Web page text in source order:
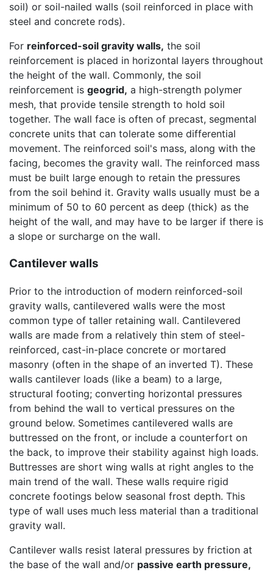
soil) or soil-nailed walls (soil reinforced in place with
steel and concrete rods).
For reinforced-soil gravity walls, the soil
reinforcement is placed in horizontal layers throughout
the height of the wall. Commonly, the soil
reinforcement is geogrid, a high-strength polymer
mesh, that provide tensile strength to hold soil
together. The wall face is often of precast, segmental
concrete units that can tolerate some differential
movement. The reinforced soil's mass, along with the
facing, becomes the gravity wall. The reinforced mass
must be built large enough to retain the pressures
from the soil behind it. Gravity walls usually must be a
minimum of 50 to 60 percent as deep (thick) as the
height of the wall, and may have to be larger if there is
a slope or surcharge on the wall.
Cantilever walls
Prior to the introduction of modern reinforced-soil
gravity walls, cantilevered walls were the most
common type of taller retaining wall. Cantilevered
walls are made from a relatively thin stem of steel-
reinforced, cast-in-place concrete or mortared
masonry (often in the shape of an inverted T). These
walls cantilever loads (like a beam) to a large,
structural footing; converting horizontal pressures
from behind the wall to vertical pressures on the
ground below. Sometimes cantilevered walls are
buttressed on the front, or include a counterfort on
the back, to improve their stability against high loads.
Buttresses are short wing walls at right angles to the
main trend of the wall. These walls require rigid
concrete footings below seasonal frost depth. This
type of wall uses much less material than a traditional
gravity wall.
Cantilever walls resist lateral pressures by friction at
the base of the wall and/or passive earth pressure,